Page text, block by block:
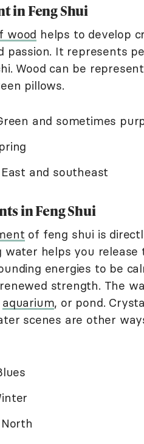
in Feng Shui
wood helps to develop
passion. It represents
Wood can be
pillows.
and sometimes
East and southeast
in Feng Shui
of feng shui is
water helps you
energies to be
strength. The
aquarium, or pond.
scenes are other
North